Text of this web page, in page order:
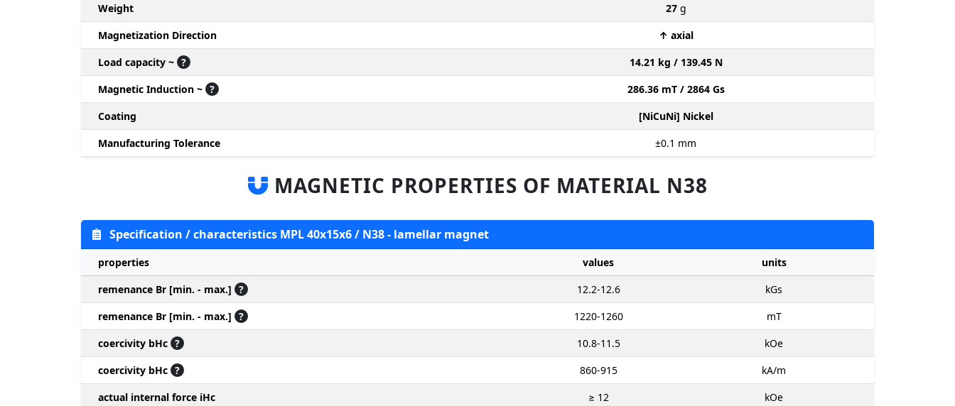
Weight 27 g
Magnetization Direction
↑ axial
Load capacity ~ ?
14.21 kg / 139.45 N
Magnetic Induction ~ ?
286.36 mT / 2864 Gs
Coating
[NiCuNi] Nickel
Manufacturing Tolerance
±0.1 mm
MAGNETIC PROPERTIES OF MATERIAL N38
Specification / characteristics MPL 40x15x6 / N38 - lamellar magnet
properties values
units
remenance Br [min. - max.] ? 12.2-12.6
kGs
remenance Br [min. - max.] ? 1220-1260
mT
coercivity bHc ? 10.8-11.5
kOe
coercivity bHc ? 860-915
kA/m
actual internal force iHc
≥ 12
kOe